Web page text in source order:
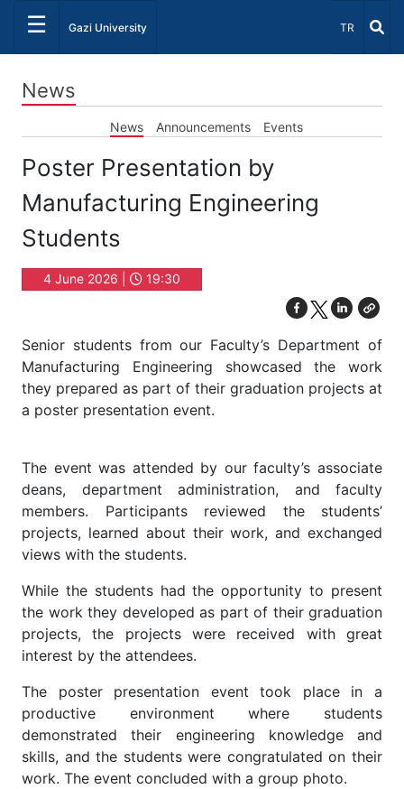
☰ Gazi University Select
TR
News
News Announcements Events
Poster Presentation by
Manufacturing Engineering
Students
4 June 2026 | 19:30
Senior students from our Faculty’s Department of
Manufacturing Engineering showcased the work
they prepared as part of their graduation projects at
a poster presentation event.
The event was attended by our faculty’s associate
deans, department administration, and faculty
members. Participants reviewed the students’
projects, learned about their work, and exchanged
views with the students.
While the students had the opportunity to present
the work they developed as part of their graduation
projects, the projects were received with great
interest by the attendees.
The poster presentation event took place in a
productive environment where students
demonstrated their engineering knowledge and
skills, and the students were congratulated on their
work. The event concluded with a group photo.